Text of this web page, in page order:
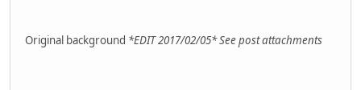
Original background *EDIT 2017/02/05* See post attachments